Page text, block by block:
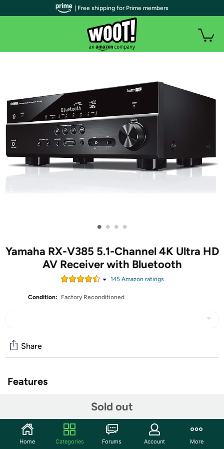
• • • •
Yamaha RX-V385 5.1-Channel 4K Ultra HD
AV Receiver with Bluetooth
145Amazon ratings
Condition: Factory Reconditioned
Sold out
Share
Features
5.1-Channel powerful surround sound
HDMI 2.1 with HDCP 2.2 (4-in/1-out)
4K Ultra HD support, HDR10, Dolby vision, hybrid log-
| Free shipping for Prime members
Home Categories Forums Account More